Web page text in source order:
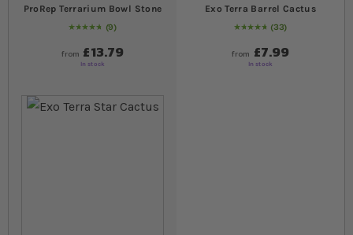
ProRep Terrarium Bowl Stone
Rating:
96
% of100
9
from £13.79
In stock
Exo Terra Barrel Cactus
Rating:
97
% of100
33
from £7.99
In stock